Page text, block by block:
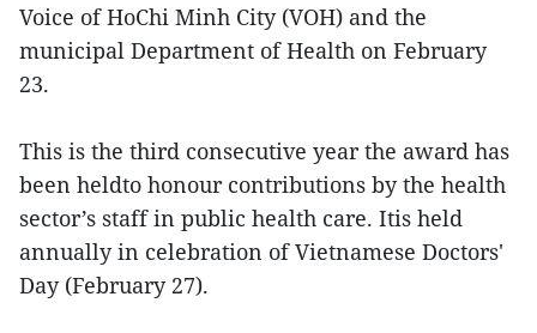
Voice of HoChi Minh City (VOH) and the
municipal Department of Health on February
23.
This is the third consecutive year the award has
been heldto honour contributions by the health
sector’s staff in public health care. Itis held
annually in celebration of Vietnamese Doctors'
Day (February 27).